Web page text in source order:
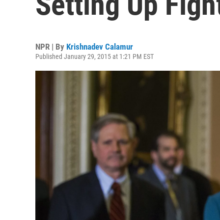
NPR | By Krishnadev Calamur
Published January 29, 2015 at 1:21 PM EST